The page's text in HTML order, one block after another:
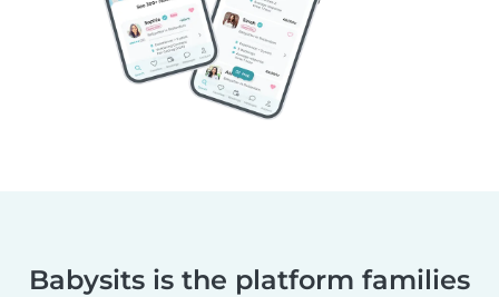
Babysits is the platform families